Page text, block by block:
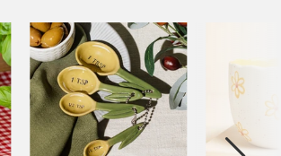
Bespoke
Build-your-own gift, food and drink
hampers
Spring Summer Drop
Spring Summer Drop
Our wedding collection